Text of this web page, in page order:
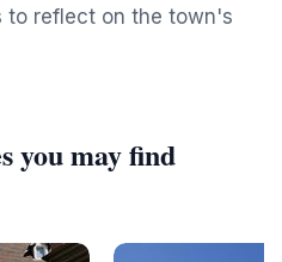
to reflect on the town's
you may find